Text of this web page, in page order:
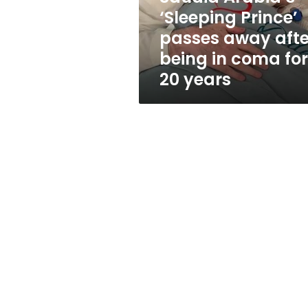
being
in
coma
years
‘Sleeping Prince’
passes away
being in coma for
20 years